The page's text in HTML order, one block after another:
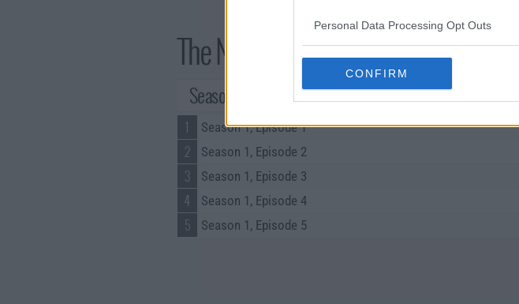
Personal Data Processing Opt Outs
CONFIRM
The Narrow Road to the Deep North
Season 1 Episodes
1
Season 1, Episode 1
2 Season 1, Episode 2
3 Season 1, Episode 3
4 Season 1, Episode 4
5 Season 1, Episode 5